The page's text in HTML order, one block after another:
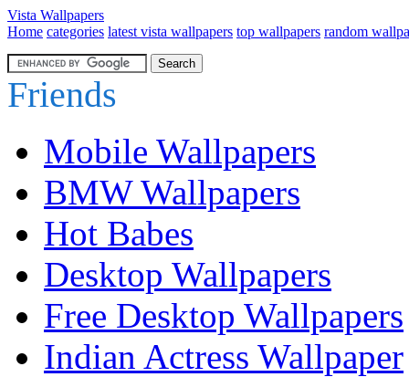
Vista Wallpapers
Home categories latest vista wallpapers top wallpapers random
Friends
Mobile Wallpapers
BMW Wallpapers
Hot Babes
Desktop Wallpapers
Free Desktop Wallpapers
Indian Actress Wallpaper